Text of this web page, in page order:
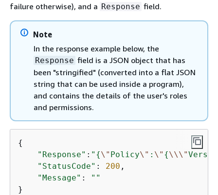
failure otherwise), and a Response field.
Note
In the response example below, the
Response field is a JSON object that has
been "stringified" (converted into a flat JSON
string that can be used inside a program),
and contains the details of the user's roles
and permissions.
{
"Response" : " {\" Policy\" : \" {\\\"
"StatusCode" : 200 ,
"Message" :
""
}